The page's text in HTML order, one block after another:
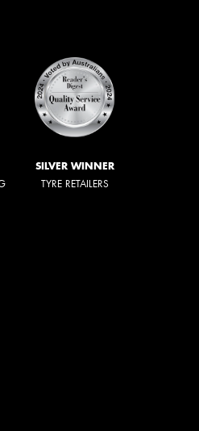
SILVER WINNER
TYRE RETAILERS